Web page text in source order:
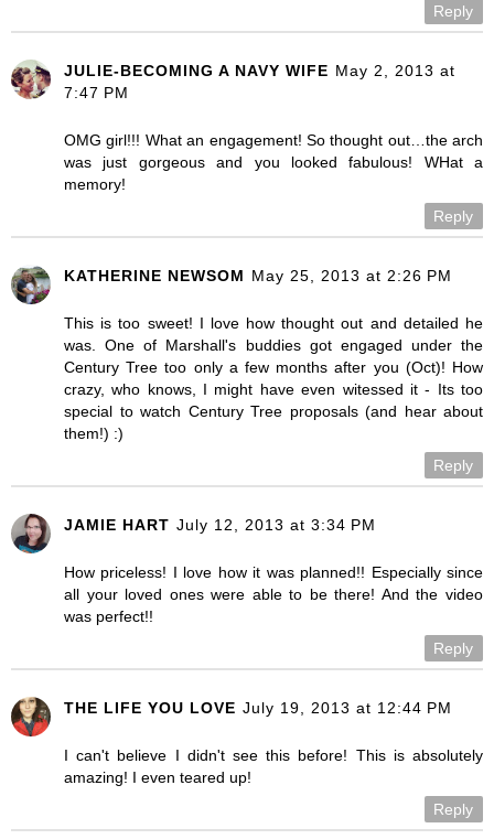
Reply
JULIE-BECOMING A NAVY WIFE May 2, 2013 at
7:47 PM
OMG girl!!! What an engagement! So thought out…the arch
was just gorgeous and you looked fabulous! WHat a
memory!
Reply
KATHERINE NEWSOM May 25, 2013 at 2:26 PM
This is too sweet! I love how thought out and detailed he
was. One of Marshall's buddies got engaged under the
Century Tree too only a few months after you (Oct)! How
crazy, who knows, I might have even witessed it - Its too
special to watch Century Tree proposals (and hear about
them!) :)
Reply
JAMIE HART July 12, 2013 at 3:34 PM
How priceless! I love how it was planned!! Especially since
all your loved ones were able to be there! And the video
was perfect!!
Reply
THE LIFE YOU LOVE July 19, 2013 at 12:44 PM
I can't believe I didn't see this before! This is absolutely
amazing! I even teared up!
Reply